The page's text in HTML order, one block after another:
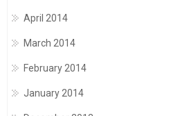
April 2014
March 2014
February 2014
January 2014